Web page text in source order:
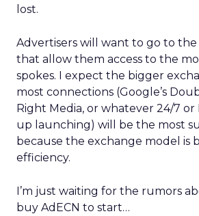
lost.
Advertisers will want to go to
that allow them access to the
spokes. I expect the bigger
most connections (Google’s
Right Media, or whatever 24/7 or
up launching) will be the most
because the exchange model is
efficiency.
I’m just waiting for the rumors
buy AdECN to start…